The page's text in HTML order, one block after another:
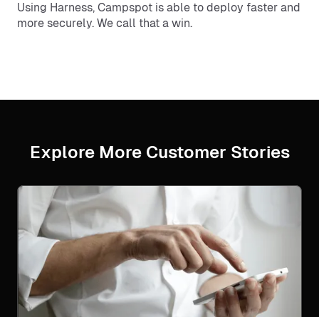
Using Harness, Campspot is able to deploy faster and
more securely. We call that a win.
Explore More Customer Stories